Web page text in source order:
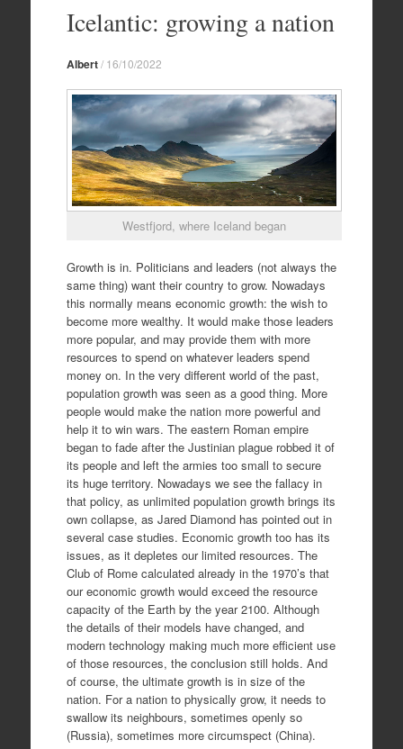
contentIcelantic: growing a nation
Albert/ 16/10/2022
Westfjord, where Iceland began
Growth is in. Politicians and leaders (not always the
same thing) want their country to grow. Nowadays
this normally means economic growth: the wish to
become more wealthy. It would make those leaders
more popular, and may provide them with more
resources to spend on whatever leaders spend
money on. In the very different world of the past,
population growth was seen as a good thing. More
people would make the nation more powerful and
help it to win wars. The eastern Roman empire
began to fade after the Justinian plague robbed it of
its people and left the armies too small to secure
its huge territory. Nowadays we see the fallacy in
that policy, as unlimited population growth brings its
own collapse, as Jared Diamond has pointed out in
several case studies. Economic growth too has its
issues, as it depletes our limited resources. The
Club of Rome calculated already in the 1970’s that
our economic growth would exceed the resource
capacity of the Earth by the year 2100. Although
the details of their models have changed, and
modern technology making much more efficient use
of those resources, the conclusion still holds. And
of course, the ultimate growth is in size of the
nation. For a nation to physically grow, it needs to
swallow its neighbours, sometimes openly so
(Russia), sometimes more circumspect (China).